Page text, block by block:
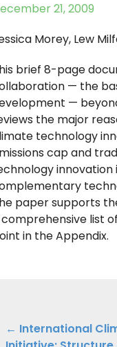
21, 2009
Morey, Lew
brief 8-page
— the
—
the major
technology
cap and
innovation
paper supports
list
in the Appendix.
Publications
← International